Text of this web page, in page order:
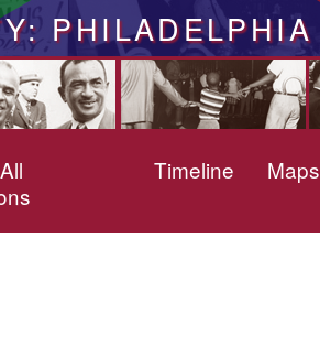
PHILADELPHIA
Timeline Maps